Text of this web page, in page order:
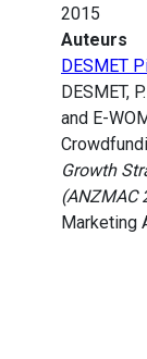
2015
Auteurs
DESMET
DESMET,
and E-
Growth
(ANZMAC
Marketing